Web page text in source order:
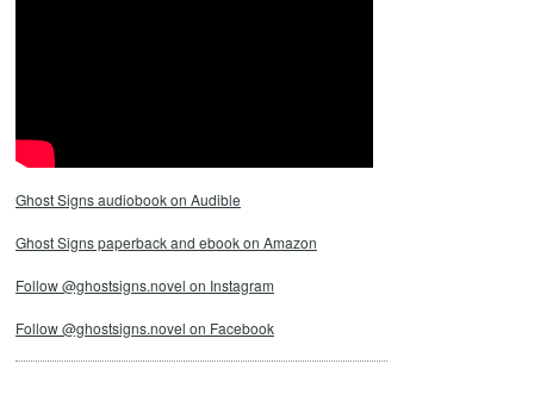
Ghost Signs audiobook on Audible
Ghost Signs paperback and ebook on Amazon
Follow @ghostsigns.novel on Instagram
Follow @ghostsigns.novel on Facebook